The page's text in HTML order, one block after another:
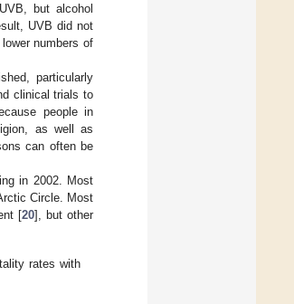
but alcohol
UVB did not
numbers of
particularly
clinical trials to
people in
as well as
can often be
in 2002. Most
Circle. Most
[20], but other
rates with